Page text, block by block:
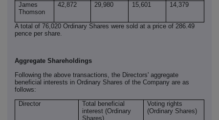
James
Thomson
42,872 29,980 15,601 14,379
A total of 76,020 Ordinary Shares were sold at a price of 286.49
pence per share.
Aggregate Shareholdings
Following the above transactions, the Directors' aggregate
beneficial interests in Ordinary Shares of the Company are as
follows:
Director
Total beneficial
interest (Ordinary
Shares)
Voting rights
(Ordinary Shares)